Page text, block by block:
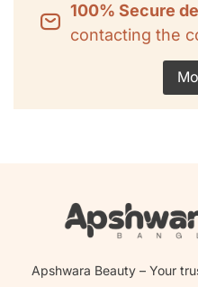
100% Secure
contacting the
Apshwara Beauty – Your